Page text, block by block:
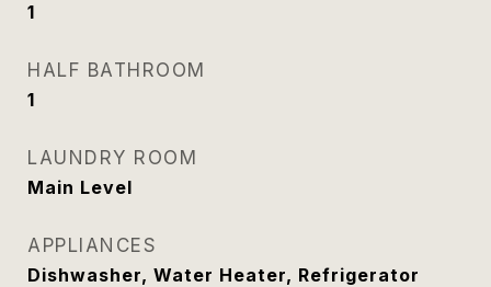
1
HALF BATHROOM
1
LAUNDRY ROOM
Main Level
APPLIANCES
Dishwasher, Water Heater, Refrigerator